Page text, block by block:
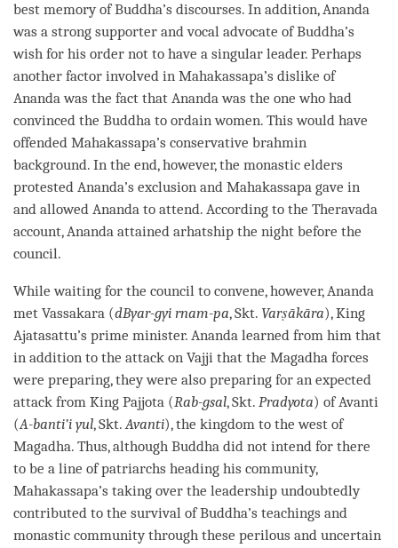
best memory ofBuddha’s discourses. In addition, Ananda
was a strong supporter and vocal advocate ofBuddha’s
wish for his order not to have a singular leader. Perhaps
another factor involved in Mahakassapa’s dislike of
Ananda was the fact that Ananda was the one who had
convinced the Buddha to ordain women. This would have
offended Mahakassapa’s conservative brahmin
background. In the end, however, the monastic elders
protested Ananda’s exclusion and Mahakassapa gave in
and allowed Ananda to attend. According to the Theravada
account, Ananda attained arhatship the night before the
council.
While waiting for the council to convene, however, Ananda
met Vassakara (dByar-gyi rnam-pa, Skt. Varṣākāra), King
Ajatasattu’s prime minister. Ananda learned from him that
in addition to the attack on Vajji that the Magadha forces
were preparing, they were also preparing for an expected
attack from King Pajjota (Rab-gsal, Skt. Pradyota) of Avanti
(A-banti’i yul, Skt.Avanti), the kingdom to the west of
Magadha. Thus, although Buddha did not intend for there
to be a line of patriarchs heading his community,
Mahakassapa’s taking over the leadership undoubtedly
contributed to the survival ofBuddha’s teachings and
monastic communitythrough these perilous and uncertain